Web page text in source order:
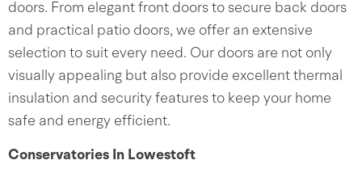
doors. From elegant front doors to secure back doors
and practical patio doors, we offer an extensive
selection to suit every need. Our doors are not only
visually appealing but also provide excellent thermal
insulation and security features to keep your home
safe and energy efficient.
Conservatories In Lowestoft